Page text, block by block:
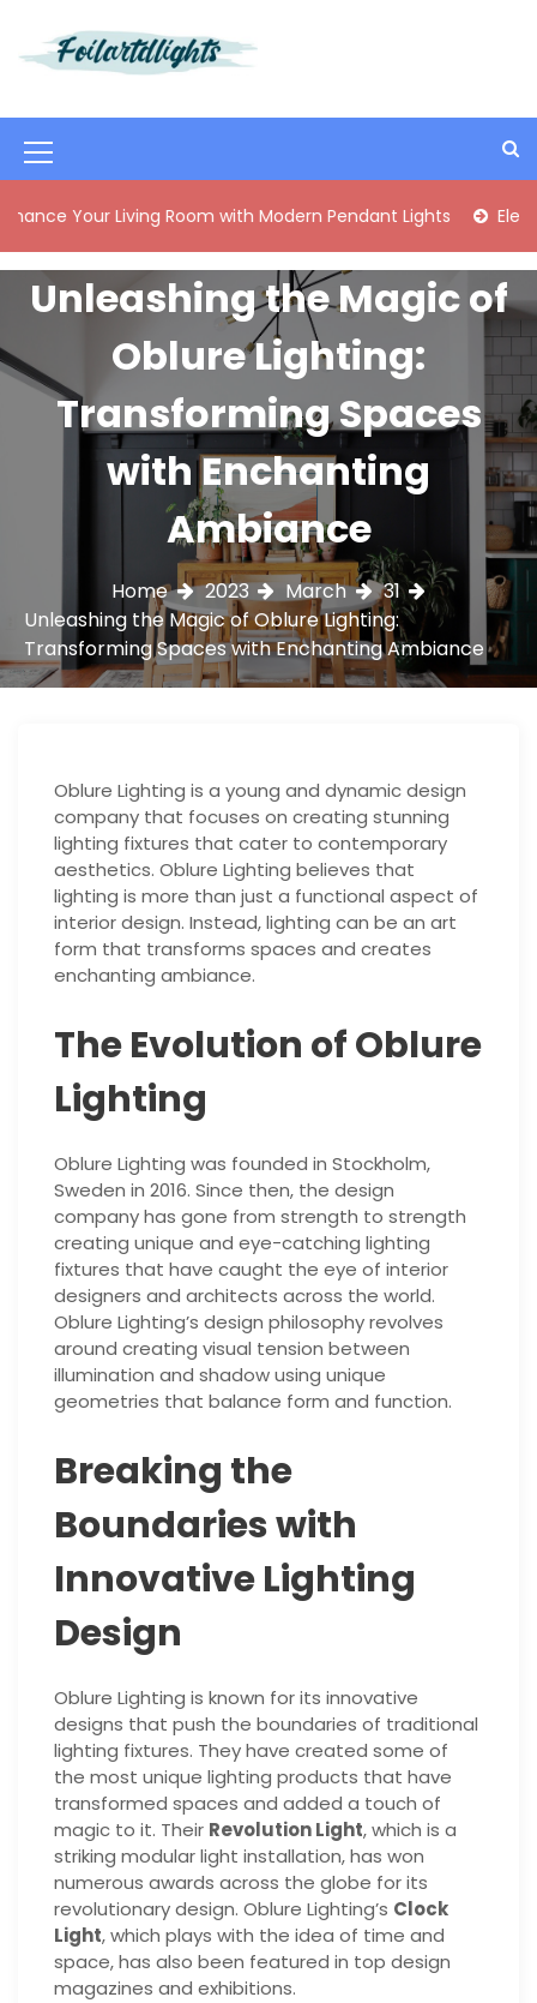
t
t
e
M
e
n
u
c
o
Living Room with Modern Pendant Lights Elegant Mid-
Unleashing the Magic of
Oblure Lighting:
Transforming Spaces
with Enchanting
Ambiance
Home 2023 March
31
Unleashing the Magic of Oblure Lighting:
Transforming Spaces with Enchanting Ambiance
Oblure Lighting is a young and dynamic design
company that focuses on creating stunning
lighting fixtures that cater to contemporary
aesthetics. Oblure Lighting believes that
lighting is more than just a functional aspect of
interior design. Instead, lighting can be an art
form that transforms spaces and creates
enchanting ambiance.
The Evolution of Oblure
Lighting
Oblure Lighting was founded in Stockholm,
Sweden in 2016. Since then, the design
company has gone from strength to strength
creating unique and eye-catching lighting
fixtures that have caught the eye of interior
designers and architects across the world.
Oblure Lighting’s design philosophy revolves
around creating visual tension between
illumination and shadow using unique
geometries that balance form and function.
Breaking the
Boundaries with
Innovative Lighting
Design
Oblure Lighting is known for its innovative
designs that push the boundaries of traditional
lighting fixtures. They have created some of
the most unique lighting products that have
transformed spaces and added a touch of
magic to it. Their Revolution Light, which is a
striking modular light installation, has won
numerous awards across the globe for its
revolutionary design. Oblure Lighting’s Clock
Light, which plays with the idea of time and
space, has also been featured in top design
magazines and exhibitions.
i